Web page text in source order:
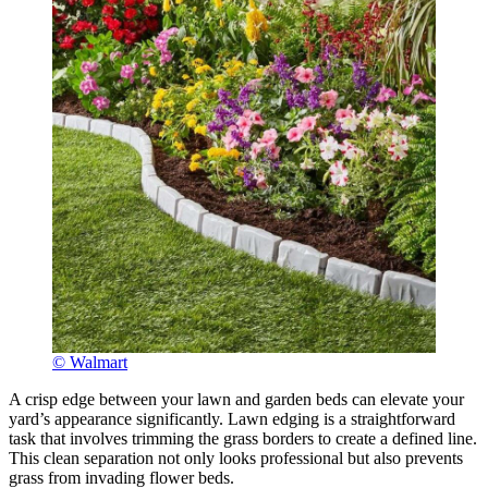
© Walmart
A crisp edge between your lawn and garden beds can elevate your
yard’s appearance significantly. Lawn edging is a straightforward
task that involves trimming the grass borders to create a defined line.
This clean separation not only looks professional but also prevents
grass from invading flower beds.